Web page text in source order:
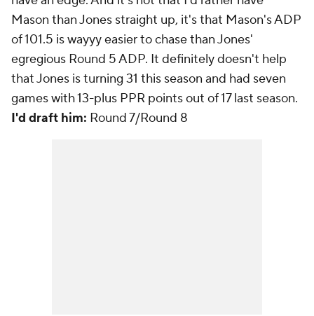
Mason than Jones straight up, it's that Mason's ADP
of 101.5 is wayyy easier to chase than Jones'
egregious Round 5 ADP. It definitely doesn't help
that Jones is turning 31 this season and had seven
games with 13-plus PPR points out of 17 last season.
I'd draft him: Round 7/Round 8